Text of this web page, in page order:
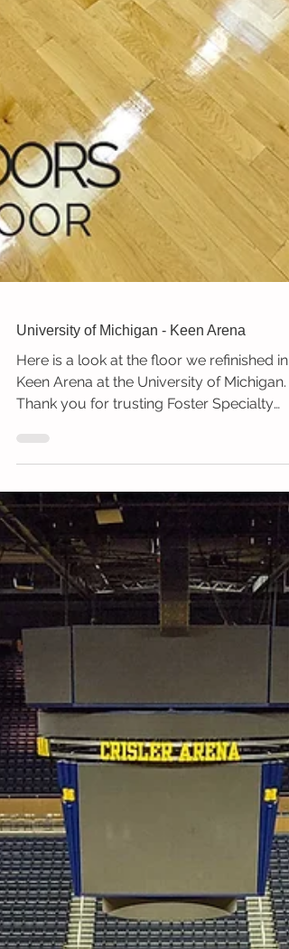
University of Michigan - Keen Arena
Here is a look at the floor we refinished in
Thank you for trusting Foster Specialty
Floors!...